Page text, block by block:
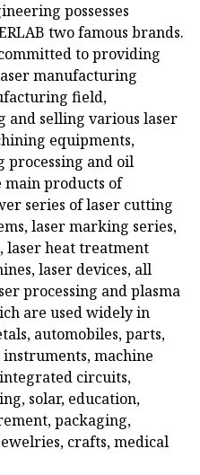
possesses
two famous brands.
to providing
manufacturing
field,
and selling various laser
equipments,
and oil
main products of
series of laser cutting
laser marking series,
laser heat treatment
laser devices, all
processing and plasma
are used widely in
automobiles, parts,
machine
circuits,
solar, education,
packaging,
crafts, medical